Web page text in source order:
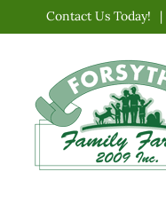
content
Contact Us Today! |